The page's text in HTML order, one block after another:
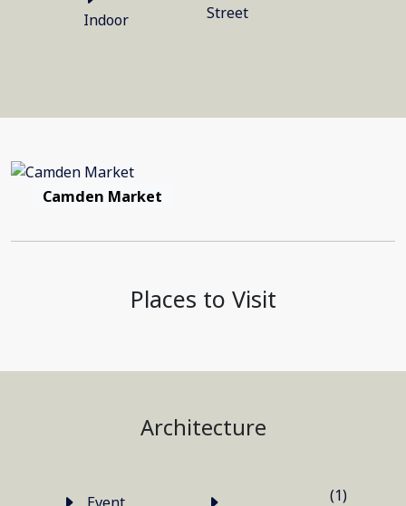
Indoor Street
Camden Market
Places to Visit
Architecture
(1)